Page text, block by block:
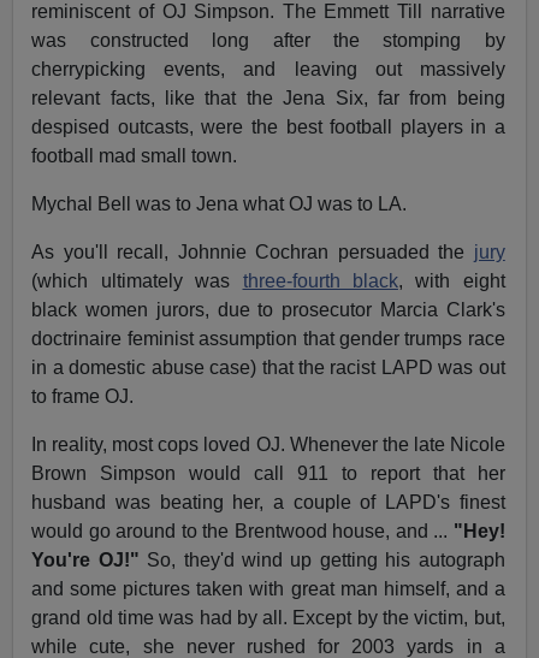
reminiscent of OJ Simpson. The Emmett Till narrative
was constructed long after the stomping by
cherrypicking events, and leaving out massively
relevant facts, like that the Jena Six, far from being
despised outcasts, were the best football players in a
football mad small town.
Mychal Bell was to Jena what OJ was to LA.
As you'll recall, Johnnie Cochran persuaded the jury
(which ultimately was three-fourth black, with eight
black women jurors, due to prosecutor Marcia Clark's
doctrinaire feminist assumption that gender trumps race
in a domestic abuse case) that the racist LAPD was out
to frame OJ.
In reality, most cops loved OJ. Whenever the late Nicole
Brown Simpson would call 911 to report that her
husband was beating her, a couple of LAPD's finest
would go around to the Brentwood house, and ... "Hey!
You're OJ!" So, they'd wind up getting his autograph
and some pictures taken with great man himself, and a
grand old time was had by all. Except by the victim, but,
while cute, she never rushed for 2003 yards in a